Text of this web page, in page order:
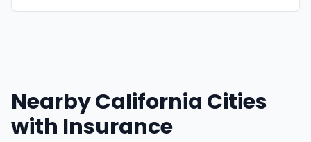
Nearby California Cities
with Insurance